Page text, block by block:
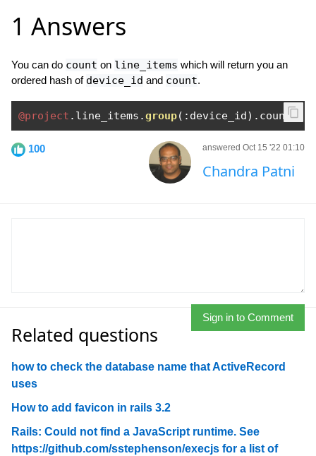
1 Answers
You can do count on line_items which will return you an
ordered hash of device_id and count.
@project . line_items .group(: device_id). count
100 answered Oct 15 '22 01:10
Chandra Patni
Sign in to Comment
Related questions
how to check the database name that ActiveRecord
uses
How to add favicon in rails 3.2
Rails: Could not find a JavaScript runtime. See
https://github.com/sstephenson/execjs for a list of